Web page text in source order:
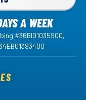
A WEEK
#36BI01035900,